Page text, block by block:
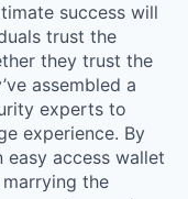
success will
trust the
they trust the
assembled a
experts to
experience. By
access wallet
the